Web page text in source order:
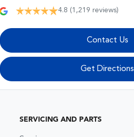
4.8 (1,219 reviews)
Contact Us
Get Directions
SERVICING AND PARTS